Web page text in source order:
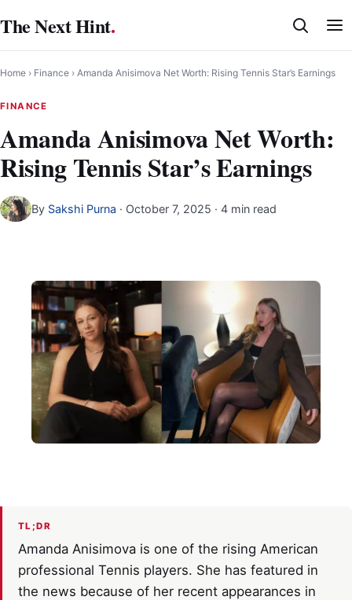
to
content
The Next Hint.
Home › Finance › Amanda Anisimova Net Worth: Rising Tennis Star’s Earnings
FINANCE
Amanda Anisimova Net Worth:
Rising Tennis Star’s Earnings
By Sakshi Purna · October 7, 2025 · 4 min read
TL;DR
Amanda Anisimova is one of the rising American
professional Tennis players. She has featured in
the news because of her recent appearances in